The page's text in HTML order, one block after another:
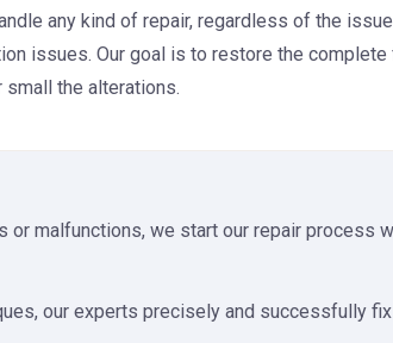
any kind of repair, regardless of the
issues. Our goal is to restore the
the alterations.
or malfunctions, we start our repair process
our experts precisely and successfully